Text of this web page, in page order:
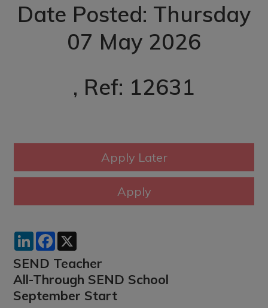
Date Posted: Thursday
07 May 2026
, Ref: 12631
LinkedInFacebook
SEND Teacher
All-Through SEND School
September Start